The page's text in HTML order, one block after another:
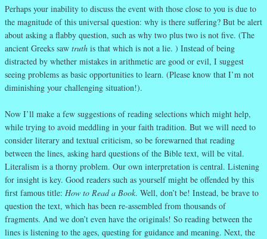
Perhaps your inability to discuss the event with those close to you is due to
the magnitude of this universal question: why is there suffering? But be alert
about asking a flabby question, such as why two plus two is not five. (The
ancient Greeks saw truth is that which is not a lie. ) Instead of being
distracted by whether mistakes in arithmetic are good or evil, I suggest
seeing problems as basic opportunities to learn. (Please know that I’m not
diminishing your challenging situation!).
Now I’ll make a few suggestions of reading selections which might help,
while trying to avoid meddling in your faith tradition. But we will need to
consider literary and textual criticism, so be forewarned that reading
between the lines, asking hard questions of the Bible text, will be vital.
Literalism is a thorny problem. Our own interpretation is central. Listening
for insight is key. Good readers such as yourself might be offended by this
first famous title: How to Read a Book. Well, don’t be! Instead, be brave to
question the text, which has been re-assembled from thousands of
fragments. And we don’t even have the originals! So reading between the
lines is listening to the ages, questing for guidance and meaning. Next, the